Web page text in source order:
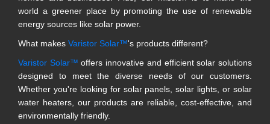
world a greener place by promoting the use of renewable
energy sources like solar power.
What makes Varistor Solar™'s products different?
Varistor Solar™ offers innovative and efficient solar solutions
designed to meet the diverse needs of our customers.
Whether you're looking for solar panels, solar lights, or solar
water heaters, our products are reliable, cost-effective, and
environmentally friendly.